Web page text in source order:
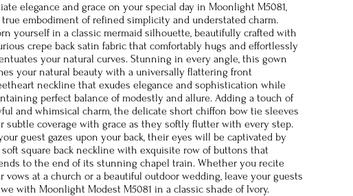
elegance and grace on your special day in Moonlight M5081,
embodiment of refined simplicity and understated charm.
yourself in a classic mermaid silhouette, beautifully crafted with
crepe back satin fabric that comfortably hugs and effortlessly
your natural curves. Stunning in every angle, this gown
your natural beauty with a universally flattering front
neckline that exudes elegance and sophistication while
perfect balance of modestly and allure. Adding a touch of
and whimsical charm, the delicate short chiffon bow tie sleeves
subtle coverage with grace as they softly flutter with every step.
guest gazes upon your back, their eyes will be captivated by
square back neckline with exquisite row of buttons that
to the end of its stunning chapel train. Whether you recite
vows at a church or a beautiful outdoor wedding, leave your guests
with Moonlight Modest M5081 in a classic shade of Ivory.